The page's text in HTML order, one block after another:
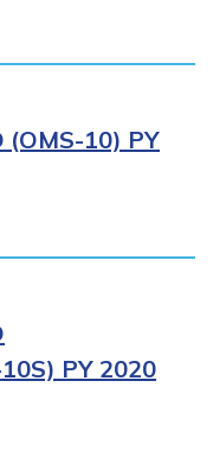
(OMS-10) PY
PY 2020